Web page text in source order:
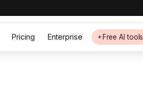
Pricing Enterprise Free AI tools